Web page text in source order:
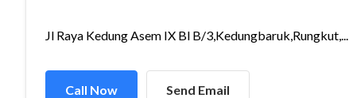
Jl Raya Kedung Asem IX Bl B/3,Kedungbaruk,Rungkut,...
Call Now Send Email